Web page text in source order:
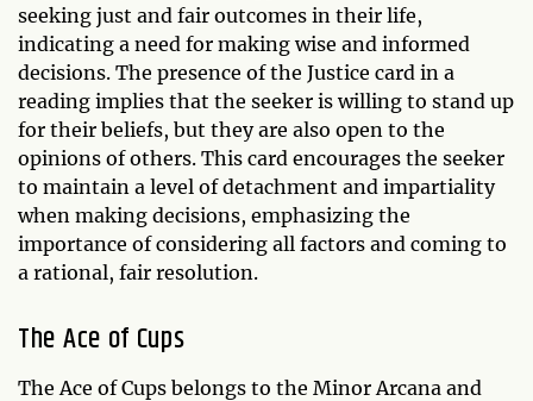
seeking just and fair outcomes in their life,
indicating a need for making wise and informed
decisions. The presence of the Justice card in a
reading implies that the seeker is willing to stand up
for their beliefs, but they are also open to the
opinions of others. This card encourages the seeker
to maintain a level of detachment and impartiality
when making decisions, emphasizing the
importance of considering all factors and coming to
a rational, fair resolution.
The Ace of Cups
The Ace of Cups belongs to the Minor Arcana and